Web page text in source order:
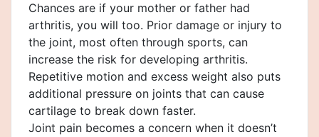
Chances are if your mother or father had
arthritis, you will too. Prior damage or injury to
the joint, most often through sports, can
increase the risk for developing arthritis.
Repetitive motion and excess weight also puts
additional pressure on joints that can cause
cartilage to break down faster.
Joint pain becomes a concern when it doesn’t